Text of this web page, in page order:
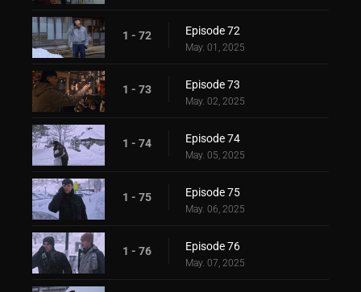
1 - 72 Episode 72
May. 01, 2025
1 - 73 Episode 73
May. 02, 2025
1 - 74 Episode 74
May. 05, 2025
1 - 75 Episode 75
May. 06, 2025
1 - 76 Episode 76
May. 07, 2025